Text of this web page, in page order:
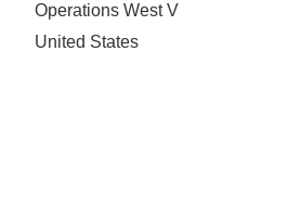
Operations West V
United States